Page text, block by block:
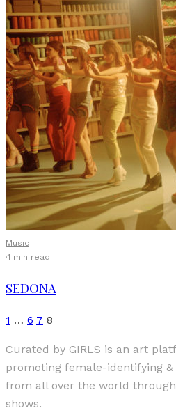
Music
·1 min read
SEDONA
1 … 6 7 8
Curated by GIRLS is an art
promoting female-identifying
from all over the world
shows.